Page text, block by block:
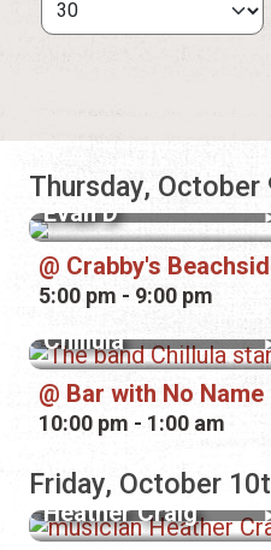
Thursday, October
Evan D
Crabby's
5:00 pm - 9:00 pm
Chillula
Bar with No Name
10:00 pm - 1:00 am
Friday, October
Heather Craig